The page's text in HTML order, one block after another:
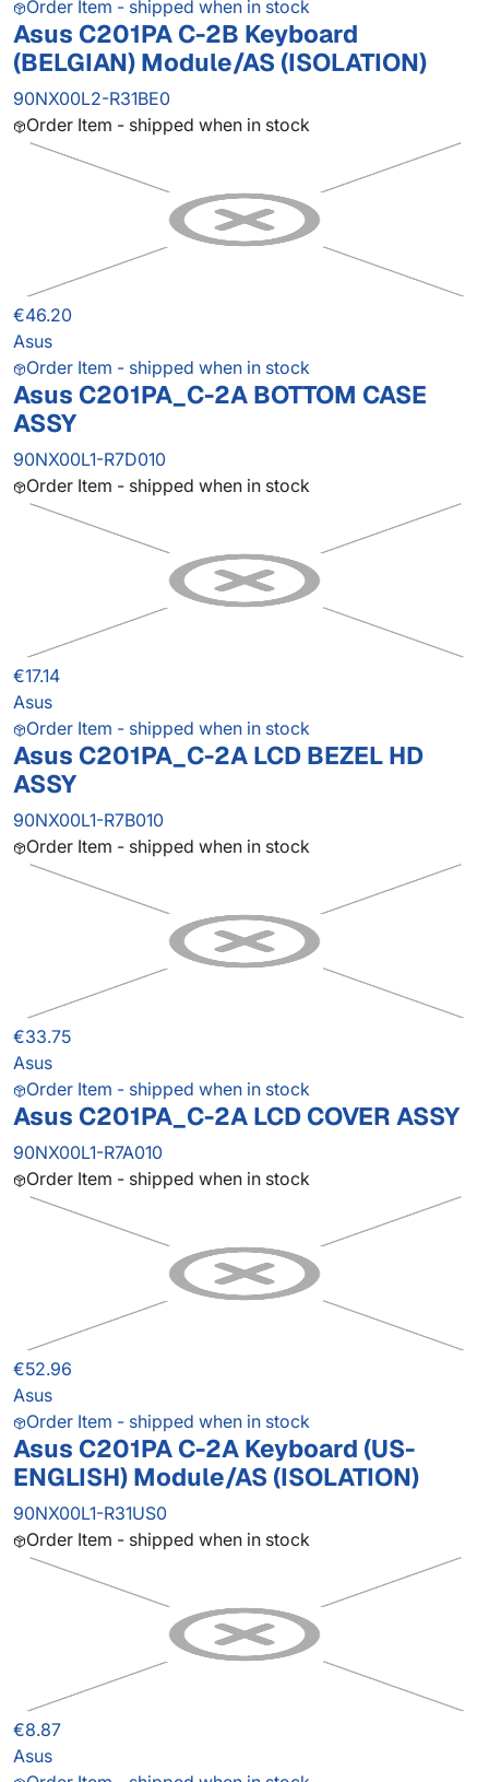
Order Item - shipped when in stock
Asus C201PA C-2B Keyboard
(BELGIAN) Module/AS (ISOLATION)
90NX00L2-R31BE0
Order Item - shipped when in stock
€46.20
Asus
Order Item - shipped when in stock
Asus C201PA_C-2A BOTTOM CASE
ASSY
90NX00L1-R7D010
Order Item - shipped when in stock
€17.14
Asus
Order Item - shipped when in stock
Asus C201PA_C-2A LCD BEZEL HD
ASSY
90NX00L1-R7B010
Order Item - shipped when in stock
€33.75
Asus
Order Item - shipped when in stock
Asus C201PA_C-2A LCD COVER ASSY
90NX00L1-R7A010
Order Item - shipped when in stock
€52.96
Asus
Order Item - shipped when in stock
Asus C201PA C-2A Keyboard (US-
ENGLISH) Module/AS (ISOLATION)
90NX00L1-R31US0
Order Item - shipped when in stock
€8.87
Asus